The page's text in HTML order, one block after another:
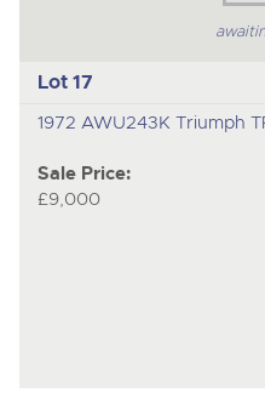
Lot 17
1972 AWU243K Triumph
Sale Price:
£9,000